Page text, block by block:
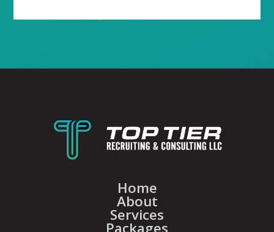
Home
About
Services
Packages